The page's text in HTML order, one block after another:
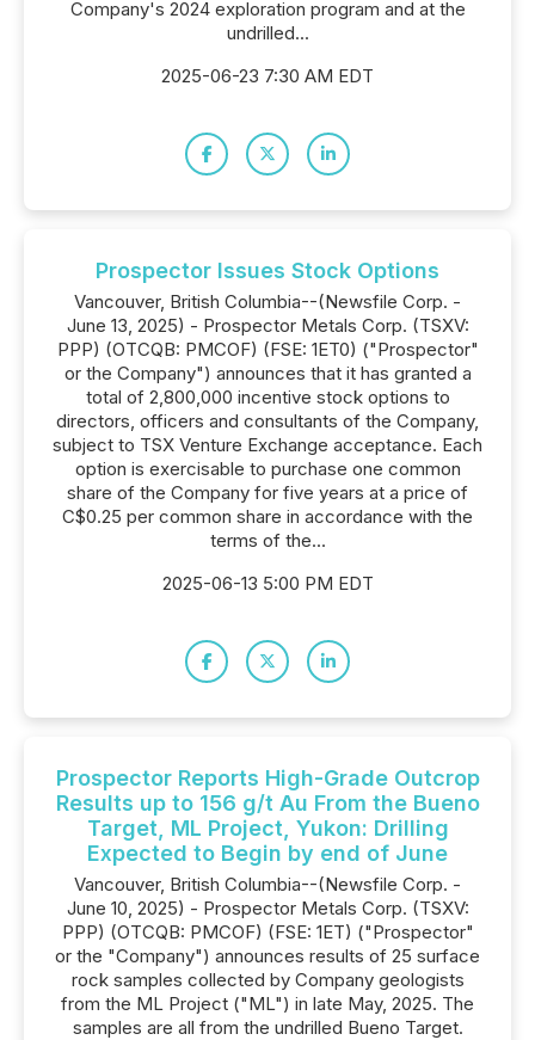
Company's 2024 exploration program and at the
undrilled...
2025-06-23 7:30 AM EDT
Prospector Issues Stock Options
Vancouver, British Columbia--(Newsfile Corp. -
June 13, 2025) - Prospector Metals Corp. (TSXV:
PPP) (OTCQB: PMCOF) (FSE: 1ET0) ("Prospector"
or the Company") announces that it has granted a
total of 2,800,000 incentive stock options to
directors, officers and consultants of the Company,
subject to TSX Venture Exchange acceptance. Each
option is exercisable to purchase one common
share of the Company for five years at a price of
C$0.25 per common share in accordance with the
terms of the...
2025-06-13 5:00 PM EDT
Prospector Reports High-Grade Outcrop
Results up to 156 g/t Au From the Bueno
Target, ML Project, Yukon: Drilling
Expected to Begin by end of June
Vancouver, British Columbia--(Newsfile Corp. -
June 10, 2025) - Prospector Metals Corp. (TSXV:
PPP) (OTCQB: PMCOF) (FSE: 1ET) ("Prospector"
or the "Company") announces results of 25 surface
rock samples collected by Company geologists
from the ML Project ("ML") in late May, 2025. The
samples are all from the undrilled Bueno Target.